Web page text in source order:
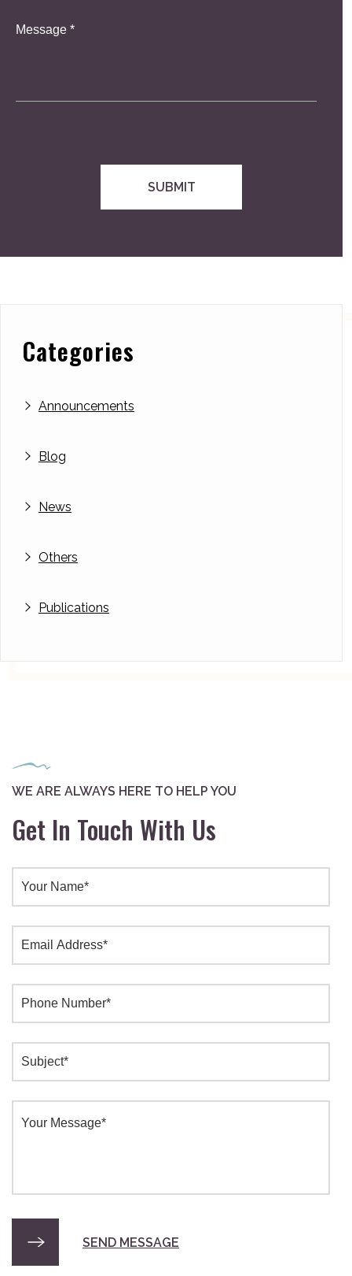
Categories
Announcements
Blog
News
Others
Publications
WE ARE ALWAYS HERE TO HELP YOU
Get In Touch With Us